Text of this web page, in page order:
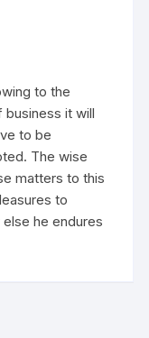
to the
it will
to be
The wise
matters to this
to
he endures